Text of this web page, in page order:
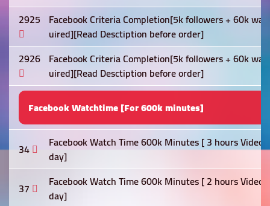
2925 Facebook Criteria Completion[5k followers + 60k
uired][Read Desctiption before order]
2926 Facebook Criteria Completion[5k followers + 60k
uired][Read Desctiption before order]
Facebook Watchtime [For 600k minutes]
34
Facebook Watch Time 600k Minutes [ 3 hours
day]
37
Facebook Watch Time 600k Minutes [ 2 hours
day]